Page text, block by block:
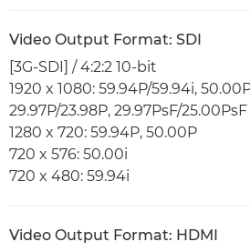
Video Output Format: SDI
[3G-SDI] / 4:2:2 10-bit
1920 x 1080: 59.94P/59.94i,
29.97P/23.98P, 29.97PsF/25.00PsF
1280 x 720: 59.94P, 50.00P
720 x 576: 50.00i
720 x 480: 59.94i
Video Output Format: HDMI